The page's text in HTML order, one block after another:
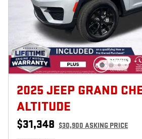
2025 JEEP GRAND
ALTITUDE
$31,348 $30,900 ASKING PRICE